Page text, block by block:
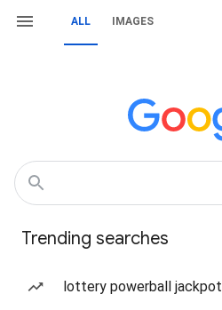
ALL IMAGES
Trending searches
lottery powerball jackpot